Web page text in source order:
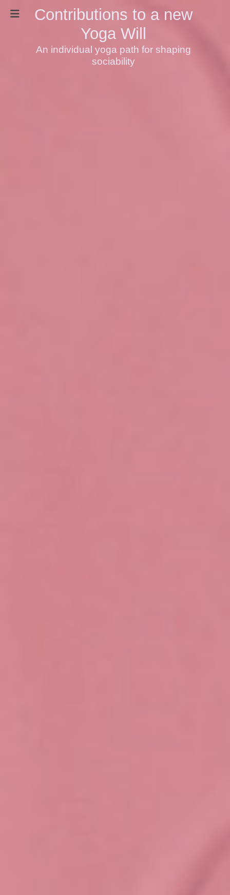
Contributions to a new
Yoga Will
An individual yoga path for shaping
sociability